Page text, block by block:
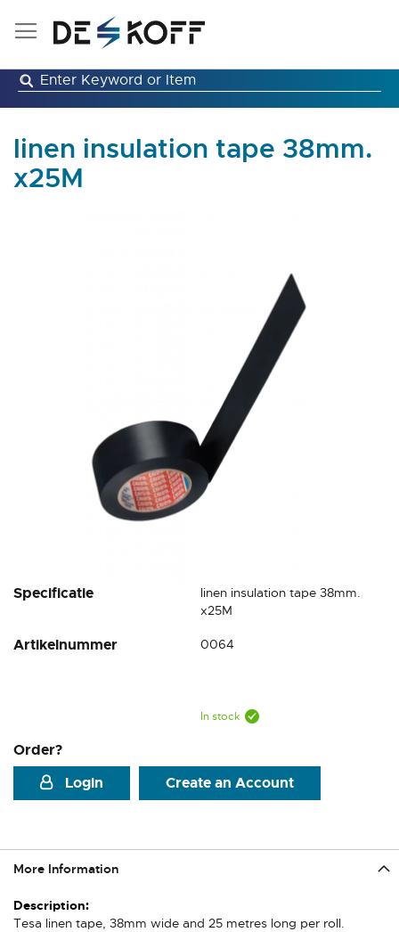
Skip
linen insulation tape 38mm.
x25M
Specificatie
linen insulation tape 38mm.
x25M
Artikelnummer 0064
In stock
Order?
Login
Create an Account
Skip
beginning
More Information
More
Information
Tesa linen tape, 38mm wide and 25 metres long per roll.